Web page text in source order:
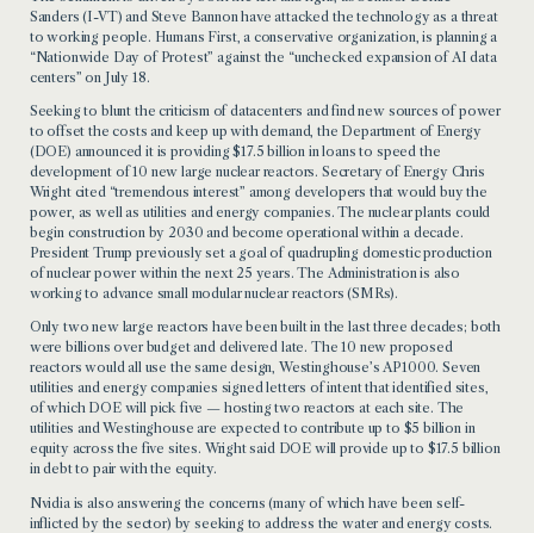
Sanders (I-VT) and Steve Bannon have attacked the technology as a threat
to working people. Humans First, a conservative organization, is planning a
“Nationwide Day of Protest” against the “unchecked expansion of AI data
centers” on July 18.
Seeking to blunt the criticism of datacenters and find new sources of power
to offset the costs and keep up with demand, the Department of Energy
(DOE) announced it is providing $17.5 billion in loans to speed the
development of 10 new large nuclear reactors. Secretary of Energy Chris
Wright cited “tremendous interest” among developers that would buy the
power, as well as utilities and energy companies. The nuclear plants could
begin construction by 2030 and become operational within a decade.
President Trump previously set a goal of quadrupling domestic production
of nuclear power within the next 25 years. The Administration is also
working to advance small modular nuclear reactors (SMRs).
Only two new large reactors have been built in the last three decades; both
were billions over budget and delivered late. The 10 new proposed
reactors would all use the same design, Westinghouse’s AP1000. Seven
utilities and energy companies signed letters of intent that identified sites,
of which DOE will pick five — hosting two reactors at each site. The
utilities and Westinghouse are expected to contribute up to $5 billion in
equity across the five sites. Wright said DOE will provide up to $17.5 billion
in debt to pair with the equity.
Nvidia is also answering the concerns (many of which have been self-
inflicted by the sector) by seeking to address the water and energy costs.